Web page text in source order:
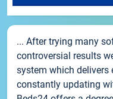
... After trying many
controversial results
system which
constantly updating